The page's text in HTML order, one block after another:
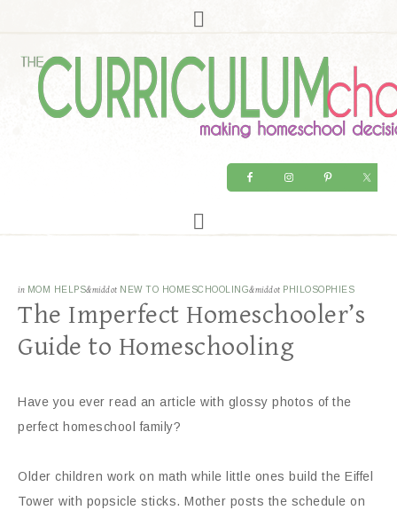
in MOM HELPS&middot NEW TO HOMESCHOOLING&middot PHILOSOPHIES
The Imperfect Homeschooler’s
Guide to Homeschooling
Have you ever read an article with glossy photos of the
perfect homeschool family?
Older children work on math while little ones build the Eiffel
Tower with popsicle sticks. Mother posts the schedule on